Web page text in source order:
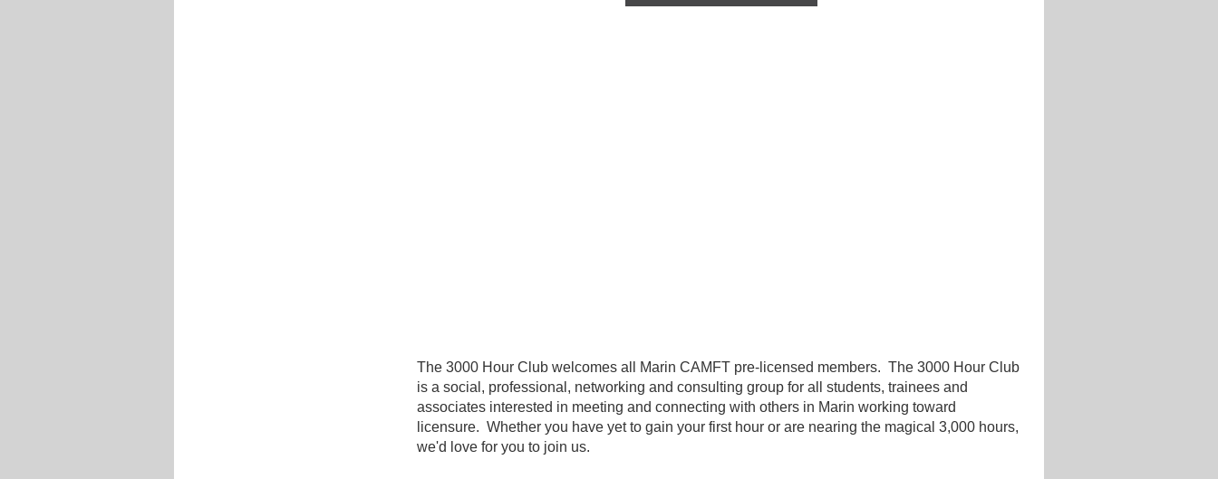
The 3000 Hour Club welcomes all Marin CAMFT pre-licensed members. The 3000 Hour Club
is a social, professional, networking and consulting group for all students, trainees and
associates interested in meeting and connecting with others in Marin working toward
licensure. Whether you have yet to gain your first hour or are nearing the magical 3,000 hours,
we'd love for you to join us.